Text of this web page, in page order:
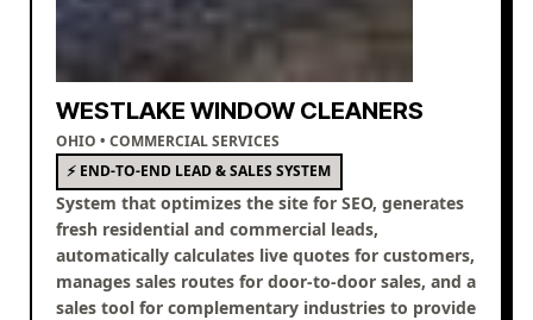
WESTLAKE WINDOW CLEANERS
OHIO • COMMERCIAL SERVICES
⚡ END-TO-END LEAD & SALES SYSTEM
System that optimizes the site for SEO, generates
fresh residential and commercial leads,
automatically calculates live quotes for customers,
manages sales routes for door-to-door sales, and a
sales tool for complementary industries to provide